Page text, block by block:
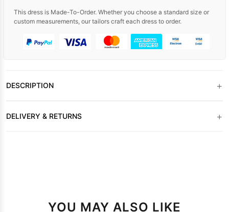
This dress is Made-To-Order. Whether you choose a standard size or
custom measurements, our tailors craft each dress to order.
DESCRIPTION +
DELIVERY & RETURNS +
YOU MAY ALSO LIKE